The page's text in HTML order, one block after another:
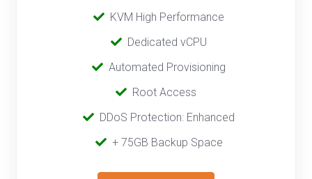
KVM High Performance
Dedicated vCPU
Automated Provisioning
Root Access
DDoS Protection: Enhanced
+ 75GB Backup Space